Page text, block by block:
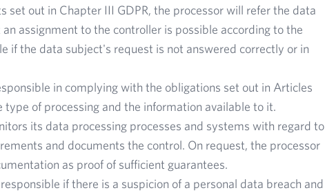
set out in Chapter III GDPR, the processor will refer the data
assignment to the controller is possible according to the
if the data subject's request is not answered correctly or in
in complying with the obligations set out in Articles
type of processing and the information available to it.
its data processing processes and systems with regard to
and documents the control. On request, the processor
as proof of sufficient guarantees.
if there is a suspicion of a personal data breach and